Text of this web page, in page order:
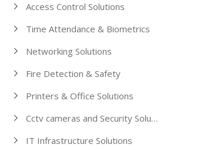
Access Control Solutions
Time Attendance & Biometrics
Networking Solutions
Fire Detection & Safety
Printers & Office Solutions
Cctv cameras and Security Solutions
IT Infrastructure Solutions